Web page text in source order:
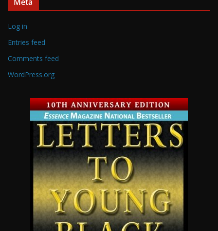
Log in
Entries feed
Comments feed
WordPress.org